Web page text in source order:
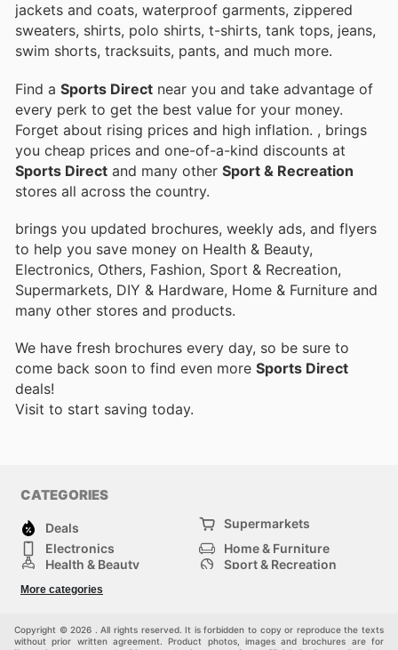
jackets and coats, waterproof garments, zippered
sweaters, shirts, polo shirts, t-shirts, tank tops, jeans,
swim shorts, tracksuits, pants, and much more.
Find a Sports Direct near you and take advantage of
every perk to get the best value for your money.
Forget about rising prices and high inflation. , brings
you cheap prices and one-of-a-kind discounts at
Sports Direct and many other Sport & Recreation
stores all across the country.
brings you updated brochures, weekly ads, and flyers
to help you save money on Health & Beauty,
Electronics, Others, Fashion, Sport & Recreation,
Supermarkets, DIY & Hardware, Home & Furniture and
many other stores and products.
We have fresh brochures every day, so be sure to
come back soon to find even more Sports Direct
deals!
Visit to start saving today.
CATEGORIES
Deals
Supermarkets
Electronics
Home & Furniture
Health & Beauty
Sport & Recreation
Others
More categories
Copyright © 2026 . All rights reserved. It is forbidden to copy or reproduce the texts
without prior written agreement. Product photos, images and brochures are for